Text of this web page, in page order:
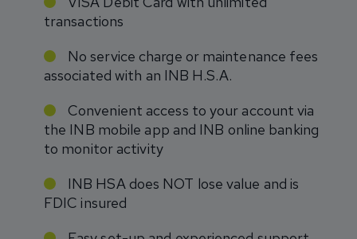
transactions
No service charge or maintenance fees
associated with an INB H.S.A.
Convenient access to your account via
the INB mobile app and INB online banking
to monitor activity
INB HSA does NOT lose value and is
FDIC insured